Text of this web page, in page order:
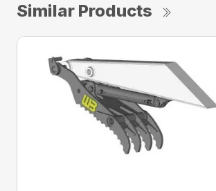
Similar Products